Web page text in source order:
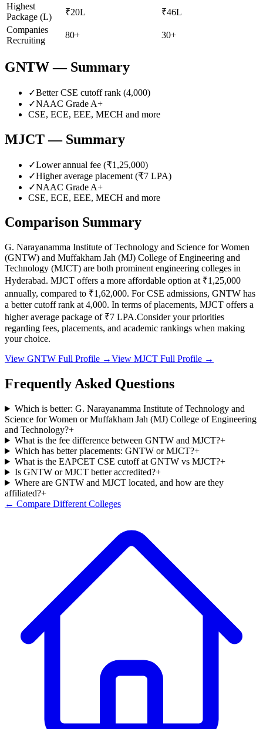
Highest
Package (L)
₹20L
₹46L
Companies
Recruiting
80+ 30+
GNTW— Summary
✓Better CSE cutoff rank (4,000)
✓NAAC Grade A+
CSE, ECE, EEE, MECH and more
MJCT— Summary
✓Lower annual fee (₹1,25,000)
✓Higher average placement (₹7 LPA)
✓NAAC Grade A+
CSE, ECE, EEE, MECH and more
Comparison Summary
G. Narayanamma Institute of Technology and Science for Women
(GNTW) and Muffakham Jah (MJ) College of Engineering and
Technology (MJCT) are both prominent engineering colleges in
Hyderabad. MJCT offers a more affordable option at ₹1,25,000
annually, compared to ₹1,62,000. For CSE admissions, GNTW has
a better cutoff rank at 4,000. In terms of placements, MJCT offers a
higher average package of ₹7 LPA.Consider your priorities
regarding fees, placements, and academic rankings when making
your choice.
View GNTW Full Profile →View MJCT Full Profile →
Frequently Asked Questions
Which is better: G. Narayanamma Institute of Technology and
Science for Women or Muffakham Jah (MJ) College of Engineering
and Technology?+
What is the fee difference between GNTW and MJCT?+
Which has better placements: GNTW or MJCT?+
What is the EAPCET CSE cutoff at GNTW vs MJCT?+
Is GNTW or MJCT better accredited?+
Where are GNTW and MJCT located, and how are they
affiliated?+
← Compare Different Colleges